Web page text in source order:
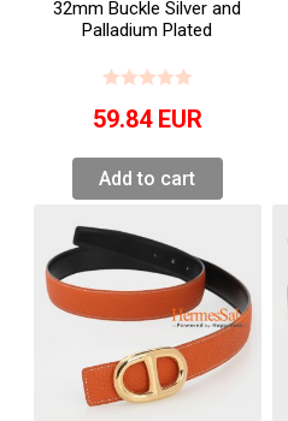
32mm Buckle Silver and
Palladium Plated
59.84 EUR
Add to cart